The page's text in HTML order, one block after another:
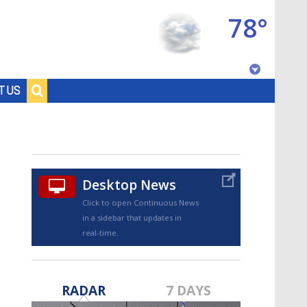
US
78°
Desktop News
Click to open Continuous News
in a sidebar that updates in
real-time.
RADAR 7 DAYS